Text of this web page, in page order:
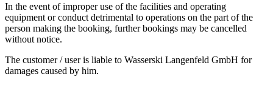
In the event of improper use of the facilities and operating
equipment or conduct detrimental to operations on the part of the
person making the booking, further bookings may be cancelled
without notice.
The customer / user is liable to Wasserski Langenfeld GmbH for
damages caused by him.